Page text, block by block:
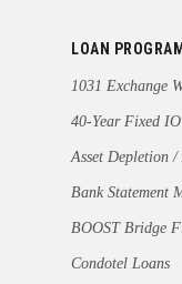
LOAN
1031 Exchange
40-Year Fixed
Asset Depletion
Bank Statement
BOOST Bridge
Condotel Loans